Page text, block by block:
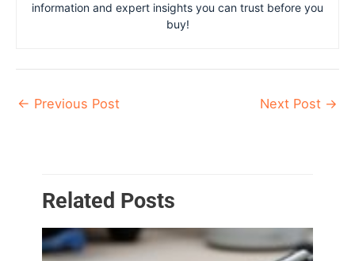
information and expert insights you can trust before you
buy!
← Previous Post Next Post →
Related Posts